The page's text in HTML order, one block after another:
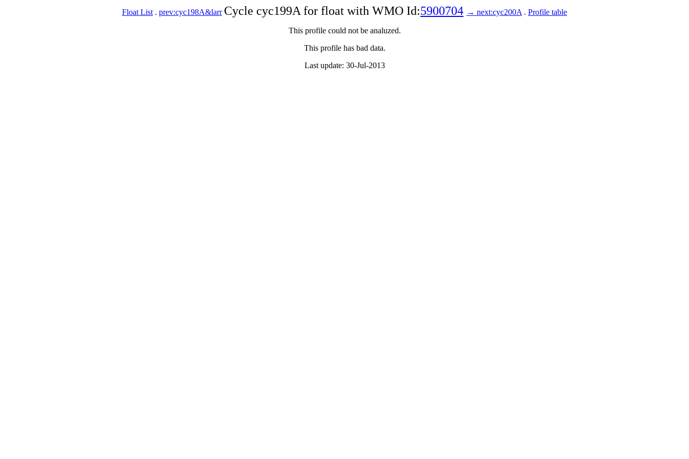
Float List . prev:cyc198A&larr Cycle cyc199A for float with WMO Id:5900704 → next:cyc200A . Profile table
This profile could not be analuzed.
This profile has bad data.
Last update: 30-Jul-2013